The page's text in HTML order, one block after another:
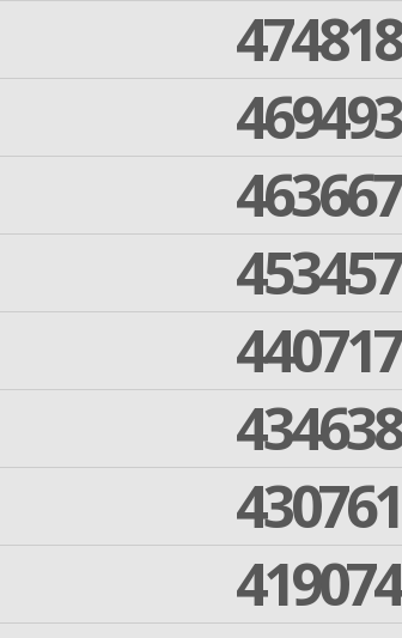
474818
469493
463667
453457
440717
434638
430761
419074